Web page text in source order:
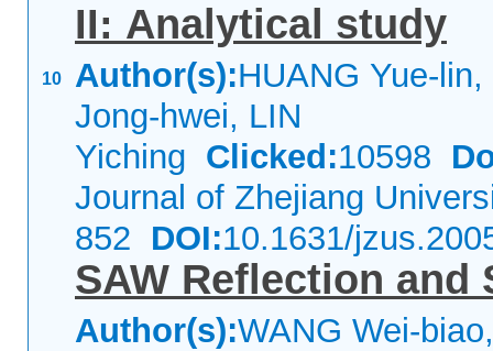
10
II: Analytical study
Author(s):HUANG Yue-
Jong-hwei, LIN
Yiching Clicked:10598
Journal of Zhejiang
852 DOI:10.1631/
SAW Reflection
Author(s):WANG Wei-